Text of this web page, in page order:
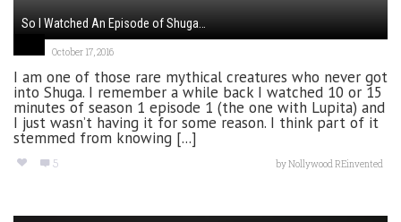
So I Watched An Episode of Shuga…
October 17, 2016
I am one of those rare mythical creatures who never got
into Shuga. I remember a while back I watched 10 or 15
minutes of season 1 episode 1 (the one with Lupita) and
I just wasn’t having it for some reason. I think part of it
stemmed from knowing [...]
5 byNollywood REinvented